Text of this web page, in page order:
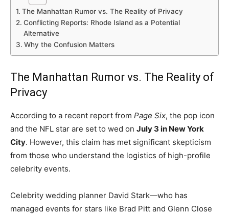
The Manhattan Rumor vs. The Reality of Privacy
Conflicting Reports: Rhode Island as a Potential
Alternative
Why the Confusion Matters
The Manhattan Rumor vs. The Reality of
Privacy
According to a recent report from Page Six, the pop icon
and the NFL star are set to wed on July 3 in New York
City. However, this claim has met significant skepticism
from those who understand the logistics of high-profile
celebrity events.
Celebrity wedding planner David Stark—who has
managed events for stars like Brad Pitt and Glenn Close